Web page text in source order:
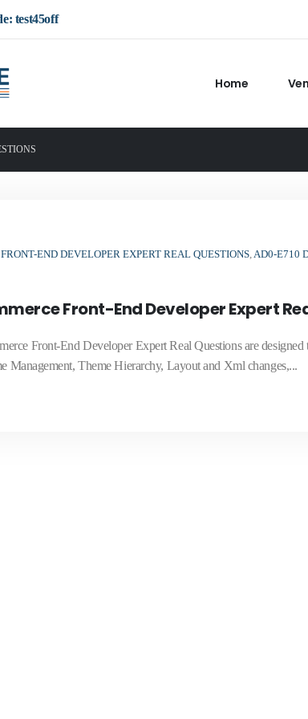
test45off
Home
END DEVELOPER EXPERT REAL QUESTIONS, AD0-E710
Front-End Developer Expert
Front-End Developer Expert Real Questions are
Management, Theme Hierarchy, Layout and Xml changes,...